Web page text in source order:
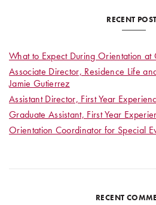
RECENT
What to Expect During Orientation at
Associate Director, Residence Life
Jamie Gutierrez
Assistant Director, First Year
Graduate Assistant, First Year
Orientation Coordinator for Special
RECENT